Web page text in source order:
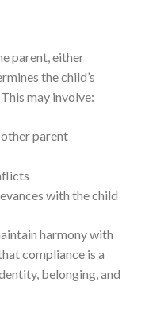
parent, either
the child’s
may involve:
parent
with the child
harmony with
compliance is a
belonging, and